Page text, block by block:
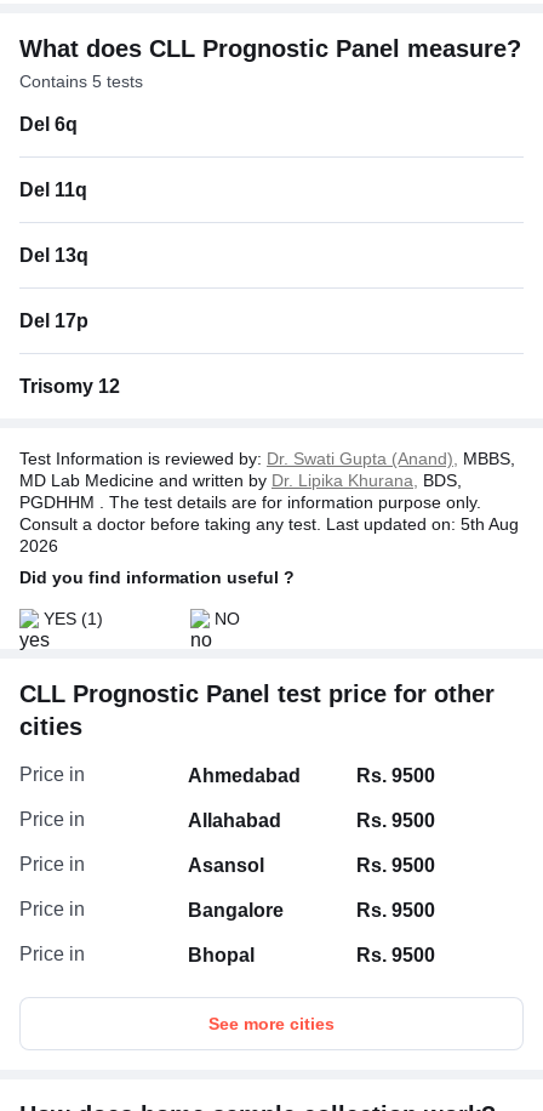
What does CLL Prognostic Panel measure?
Contains 5 tests
Del 6q
Del 11q
Del 13q
Del 17p
Trisomy 12
Test Information is reviewed by: Dr. Swati Gupta (Anand),
MBBS,
MD Lab Medicine and written by Dr. Lipika Khurana,
BDS,
PGDHHM . The test details are for information purpose only.
Consult a doctor before taking any test. Last updated on: 5th Aug
2026
Did you find information useful ?
YES (1) NO
CLL Prognostic Panel test price for other
cities
Price in Ahmedabad Rs. 9500
Price in Allahabad Rs. 9500
Price in Asansol Rs. 9500
Price in Bangalore Rs. 9500
Price in Bhopal Rs. 9500
See more cities